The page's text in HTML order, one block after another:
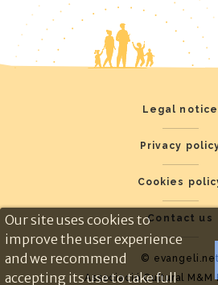
Legal notice
Privacy
Cookies
Contact us
© evangeli.net
Associació Cultural M&M
Our site uses cookies to
improve the user experience
and we recommend
accepting its use to take full